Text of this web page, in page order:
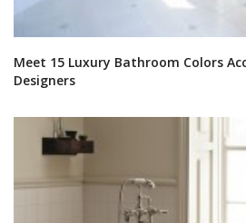
Meet 15 Luxury Bathroom Colors
Designers